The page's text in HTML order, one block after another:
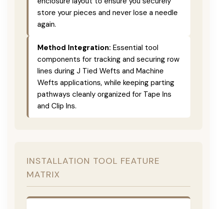
store your pieces and never lose a needle
again.
Method Integration: Essential tool
components for tracking and securing row
lines during J Tied Wefts and Machine
Wefts applications, while keeping parting
pathways cleanly organized for Tape Ins
and Clip Ins.
INSTALLATION TOOL FEATURE
MATRIX